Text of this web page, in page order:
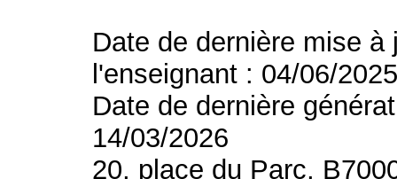
Date de dernière mise
l'enseignant : 04/06/
Date de dernière
14/03/2026
20, place du Parc,